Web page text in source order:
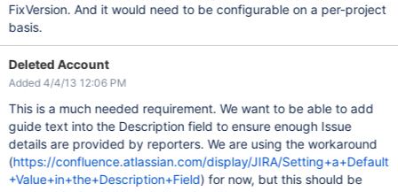
FixVersion. And it would need to be configurable on a per-project
basis.
Deleted Account
Added 4/4/13 12:06 PM
This is a much needed requirement. We want to be able to add
guide text into the Description field to ensure enough Issue
details are provided by reporters. We are using the workaround
(https://confluence.atlassian.com/display/JIRA/Setting+a+Default
+Value+in+the+Description+Field) for now, but this should be